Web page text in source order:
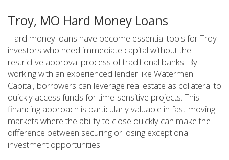
Troy, MO Hard Money Loans
Hard money loans have become essential tools for Troy
investors who need immediate capital without the
restrictive approval process of traditional banks. By
working with an experienced lender like Watermen
Capital, borrowers can leverage real estate as collateral to
quickly access funds for time-sensitive projects. This
financing approach is particularly valuable in fast-moving
markets where the ability to close quickly can make the
difference between securing or losing exceptional
investment opportunities.